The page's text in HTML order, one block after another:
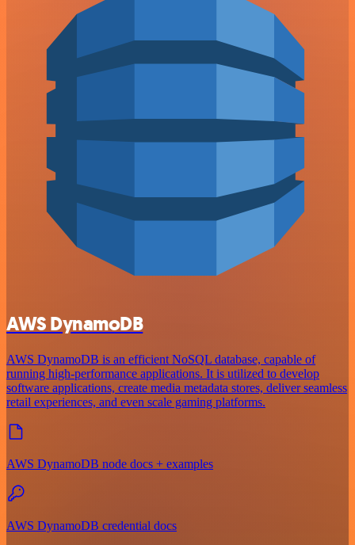
AWS DynamoDB
AWS DynamoDB is an efficient NoSQL database, capable of
running high-performance applications. It is utilized to develop
software applications, create media metadata stores, deliver seamless
retail experiences, and even scale gaming platforms.
AWS DynamoDB node docs + examples
AWS DynamoDB credential docs